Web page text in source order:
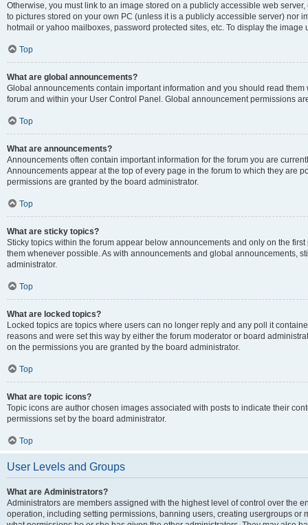
Otherwise, you must link to an image stored on a publicly accessible web
to pictures stored on your own PC (unless it is a publicly accessible server) nor
hotmail or yahoo mailboxes, password protected sites, etc. To display the image
Top
What are global announcements?
Global announcements contain important information and you should read
forum and within your User Control Panel. Global announcement permissions
Top
What are announcements?
Announcements often contain important information for the forum you are
Announcements appear at the top of every page in the forum to which they are
permissions are granted by the board administrator.
Top
What are sticky topics?
Sticky topics within the forum appear below announcements and only on the
them whenever possible. As with announcements and global announcements,
administrator.
Top
What are locked topics?
Locked topics are topics where users can no longer reply and any poll it
reasons and were set this way by either the forum moderator or board
on the permissions you are granted by the board administrator.
Top
What are topic icons?
Topic icons are author chosen images associated with posts to indicate their
permissions set by the board administrator.
Top
User Levels and Groups
What are Administrators?
Administrators are members assigned with the highest level of control over the
operation, including setting permissions, banning users, creating usergroups or